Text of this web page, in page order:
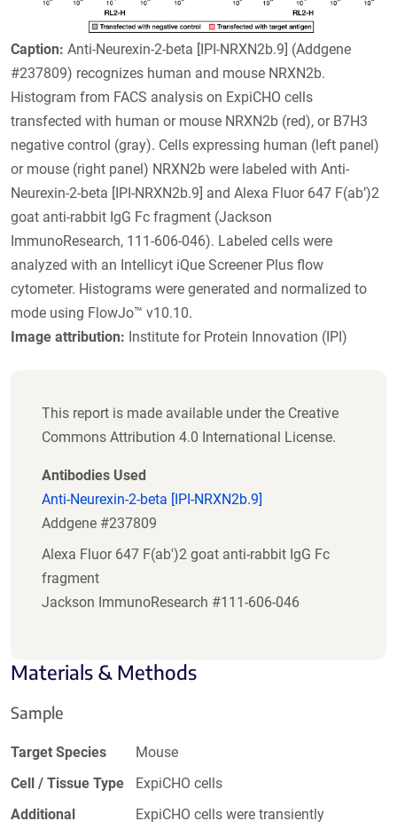
Caption: Anti-Neurexin-2-beta [IPI-NRXN2b.9] (Addgene
#237809) recognizes human and mouse NRXN2b.
Histogram from FACS analysis on ExpiCHO cells
transfected with human or mouse NRXN2b (red), or B7H3
negative control (gray). Cells expressing human (left panel)
or mouse (right panel) NRXN2b were labeled with Anti-
Neurexin-2-beta [IPI-NRXN2b.9] and Alexa Fluor 647 F(ab’)2
goat anti-rabbit IgG Fc fragment (Jackson
ImmunoResearch, 111-606-046). Labeled cells were
analyzed with an Intellicyt iQue Screener Plus flow
cytometer. Histograms were generated and normalized to
mode using FlowJo™ v10.10.
Image attribution: Institute for Protein Innovation (IPI)
This report is made available under the Creative
Commons Attribution 4.0 International License.
Antibodies Used
Anti-Neurexin-2-beta [IPI-NRXN2b.9]
Addgene #237809
Alexa Fluor 647 F(ab')2 goat anti-rabbit IgG Fc
fragment
Jackson ImmunoResearch #111-606-046
Materials & Methods
Sample
Target Species
Mouse
Cell / Tissue Type
ExpiCHO cells
Additional
ExpiCHO cells were transiently